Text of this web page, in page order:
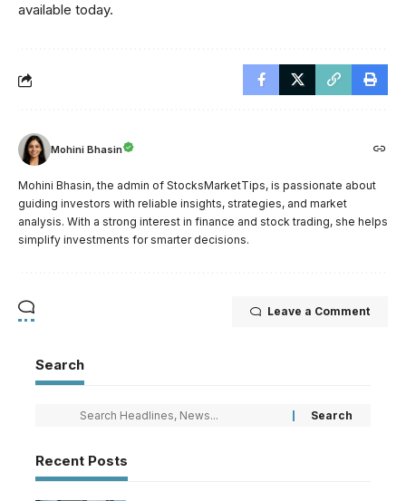
available today.
Mohini Bhasin
Mohini Bhasin, the admin of StocksMarketTips, is passionate about
guiding investors with reliable insights, strategies, and market
analysis. With a strong interest in finance and stock trading, she helps
simplify investments for smarter decisions.
Leave a Comment
Search
Recent Posts